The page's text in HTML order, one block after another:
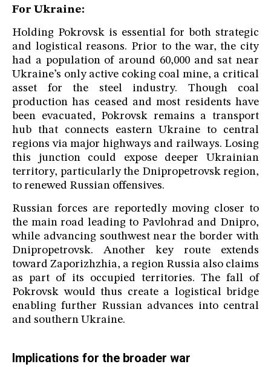
For Ukraine:
Holding Pokrovsk is essential for both strategic
and logistical reasons. Prior to the war, the city
had a population of around 60,000 and sat near
Ukraine’s only active coking coal mine, a critical
asset for the steel industry. Though coal
production has ceased and most residents have
been evacuated, Pokrovsk remains a transport
hub that connects eastern Ukraine to central
regions via major highways and railways. Losing
this junction could expose deeper Ukrainian
territory, particularly the Dnipropetrovsk region,
to renewed Russian offensives.
Russian forces are reportedly moving closer to
the main road leading to Pavlohrad and Dnipro,
while advancing southwest near the border with
Dnipropetrovsk. Another key route extends
toward Zaporizhzhia, a region Russia also claims
as part of its occupied territories. The fall of
Pokrovsk would thus create a logistical bridge
enabling further Russian advances into central
and southern Ukraine.
Implications for the broader war